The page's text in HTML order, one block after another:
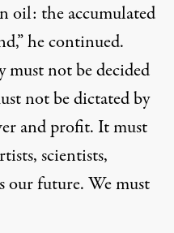
oil: the accumulated
he continued.
not be decided
not be dictated by
and profit. It must
scientists,
our future. We must